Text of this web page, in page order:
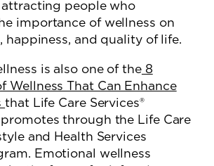
people who
importance of wellness on
happiness, and quality of life.
is also one of the8
Wellness That Can Enhance
that Life Care Services®
through the Life Care
and Health Services
Emotional wellness